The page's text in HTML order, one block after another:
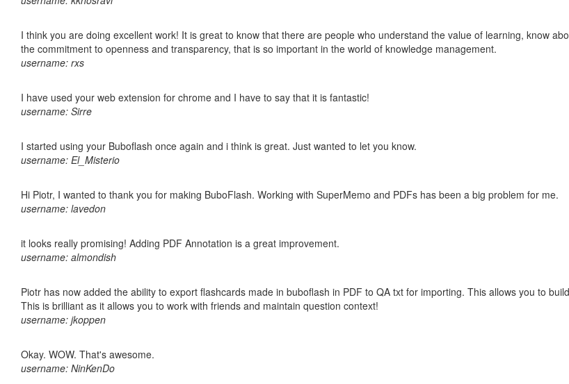
I think you are doing excellent work! It is great to know that there are people who understand the value of learning, know
the commitment to openness and transparency, that is so important in the world of knowledge management.
username: rxs
I have used your web extension for chrome and I have to say that it is fantastic!
username: Sirre
I started using your Buboflash once again and i think is great. Just wanted to let you know.
username: El_Misterio
Hi Piotr, I wanted to thank you for making BuboFlash. Working with SuperMemo and PDFs has been a big problem for me.
username: lavedon
it looks really promising! Adding PDF Annotation is a great improvement.
username: almondish
Piotr has now added the ability to export flashcards made in buboflash in PDF to QA txt for importing. This allows you to
This is brilliant as it allows you to work with friends and maintain question context!
username: jkoppen
Okay. WOW. That's awesome.
username: NinKenDo